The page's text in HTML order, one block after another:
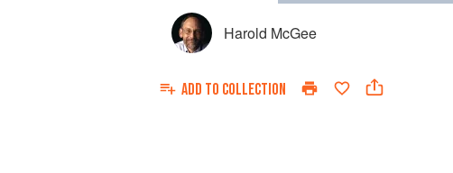
Harold McGee
ADD TO COLLECTION